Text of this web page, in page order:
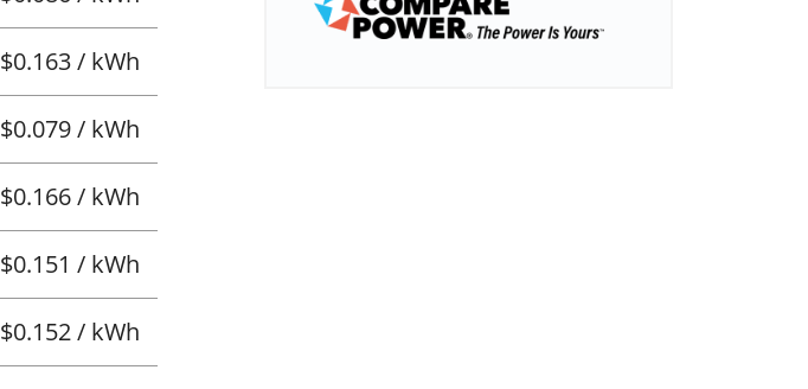
$0.163 / kWh
$0.079 / kWh
$0.166 / kWh
$0.151 / kWh
$0.152 / kWh